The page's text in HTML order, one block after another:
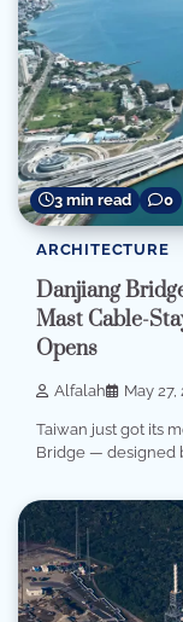
3 min read 0
ARCHITECTURE
Danjiang
Mast Cable-
Opens
Alfalah May 27,
Taiwan just got its
Bridge — designed